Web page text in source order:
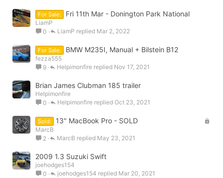
For Sale: Fri 11th Mar - Donington Park National
LiamP
0
Mar 2, 2022
LiamP
For Sale: BMW M235I, Manual + Bilstein B12
fezza555
9
Nov 17, 2021
Helpimonfire
Brian James Clubman 185 trailer
Helpimonfire
0
Oct 23, 2021
Helpimonfire
Sold: 13" MacBook Pro - SOLD
MarcB
2
May 23, 2021
MarcB
2009 1.3 Suzuki Swift
joehodges154
0
Mar 20, 2021
joehodges154